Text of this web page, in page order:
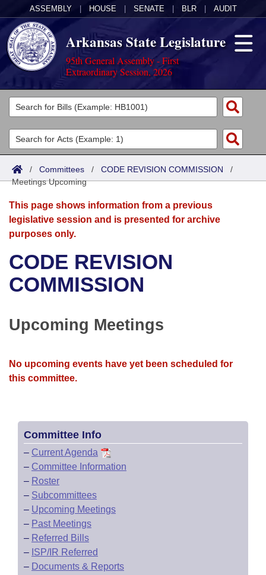
ASSEMBLY HOUSE SENATE BLR AUDIT
Arkansas State Legislature
95th General Assembly - First
Extraordinary Session, 2026
Legislators
List All
Search
District Finder
Committees
Joint
Senate
House
Bills in House Committees
Bills in Joint Committees
Meetings Of The Whole/Business Meetings
Acts
Search by Range
Advanced Search
Bills
Search by Range
Advanced Search
Recent Activities
Personalized Bill Tracking
Bills Returned from Committee
Calendars
Meetings and Events
Bills on Committee Agendas
Senate
House Budget
House Roll Call
Arkansas Law
Arkansas Code and Constitution of 1874
Uncodified Historic Legislation
Governor's Veto List
Budget
Search Center
/ Committees / CODE REVISION COMMISSION /
Meetings Upcoming
This page shows information from a previous
legislative session and is presented for archive
purposes only.
CODE REVISION
COMMISSION
Upcoming Meetings
No upcoming events have yet been scheduled for
this committee.
Committee Info
– Current Agenda
– Committee Information
– Roster
– Subcommittees
– Upcoming Meetings
– Past Meetings
– Referred Bills
– ISP/IR Referred
– Documents & Reports